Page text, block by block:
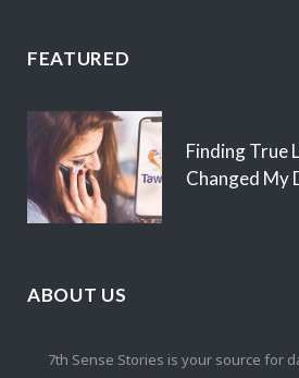
FEATURED
Finding True
Changed My
ABOUT US
7th Sense Stories is your source for